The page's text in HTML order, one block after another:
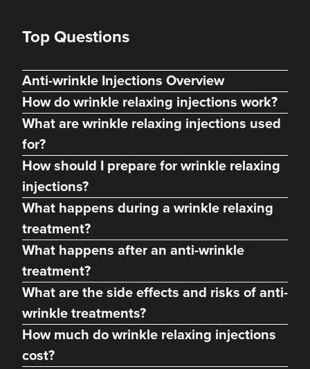
Charine Patel
Bisou Clinics
290 reviews
From £160.00
Top Questions
Anti-wrinkle Injections Overview
How do wrinkle relaxing injections work?
What are wrinkle relaxing injections used
for?
How should I prepare for wrinkle relaxing
injections?
What happens during a wrinkle relaxing
treatment?
What happens after an anti-wrinkle
treatment?
What are the side effects and risks of anti-
wrinkle treatments?
How much do wrinkle relaxing injections
cost?